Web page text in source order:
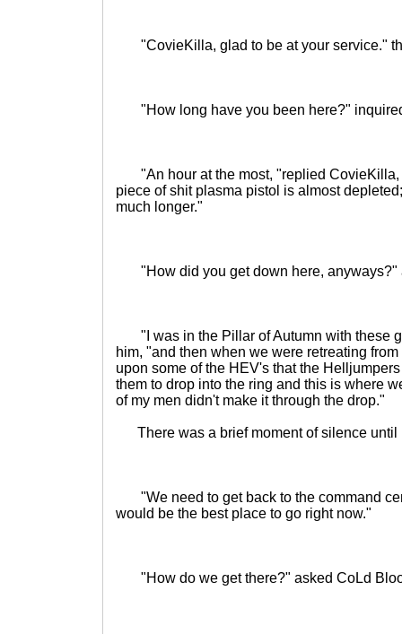
"CovieKilla, glad to be at your service."
"How long have you been here?"
"An hour at the most, "replied CovieKilla,
piece of shit plasma pistol is almost
much longer."
"How did you get down here, anyways?"
"I was in the Pillar of Autumn with these
him, "and then when we were retreating
upon some of the HEV's that the
them to drop into the ring and this is where
of my men didn't make it through the drop."
There was a brief moment of silence until
"We need to get back to the command
would be the best place to go right now."
"How do we get there?" asked CoLd